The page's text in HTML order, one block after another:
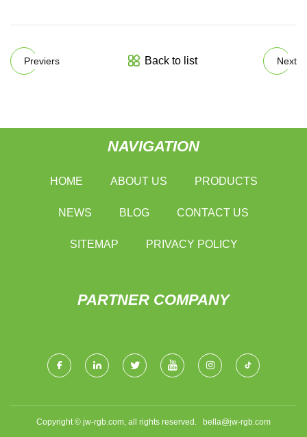
Previers Back to list Next
NAVIGATION
HOME ABOUT US PRODUCTS
NEWS BLOG CONTACT US
SITEMAP PRIVACY POLICY
PARTNER COMPANY
Copyright © jw-rgb.com, all rights reserved. bella@jw-rgb.com